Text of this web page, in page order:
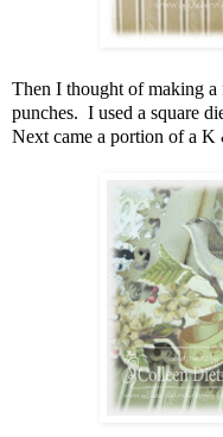
Then I thought of making a
punches. I used a square
Next came a portion of a K